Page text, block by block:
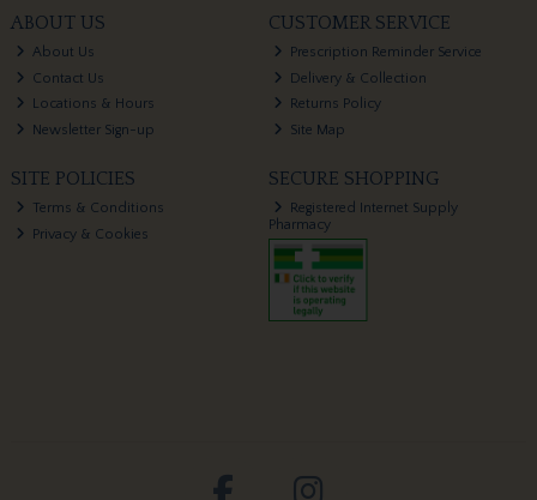
ABOUT US
About Us
Contact Us
Locations & Hours
Newsletter Sign-up
CUSTOMER SERVICE
Prescription Reminder Service
Delivery & Collection
Returns Policy
Site Map
SITE POLICIES
Terms & Conditions
Privacy & Cookies
SECURE SHOPPING
Registered Internet Supply
Pharmacy